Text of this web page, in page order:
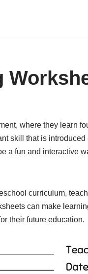
where they learn
skill that is
a fun and interactive
curriculum,
can make
their future education.